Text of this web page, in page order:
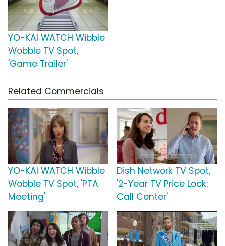
YO-KAI WATCH Wibble
Wobble TV Spot,
'Game Trailer'
Related Commercials
YO-KAI WATCH Wibble
Wobble TV Spot, 'PTA
Meeting'
Dish Network TV Spot,
'2-Year TV Price Lock:
Call Center'